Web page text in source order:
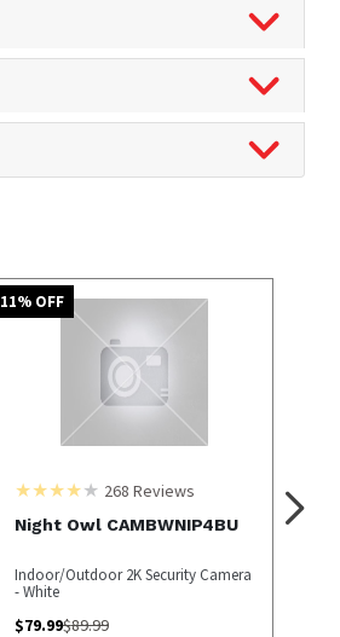
11% OFF
268 Reviews
Night Owl CAMBWNIP4BU
Indoor/Outdoor 2K Security Camera
- White
$79.99$89.99